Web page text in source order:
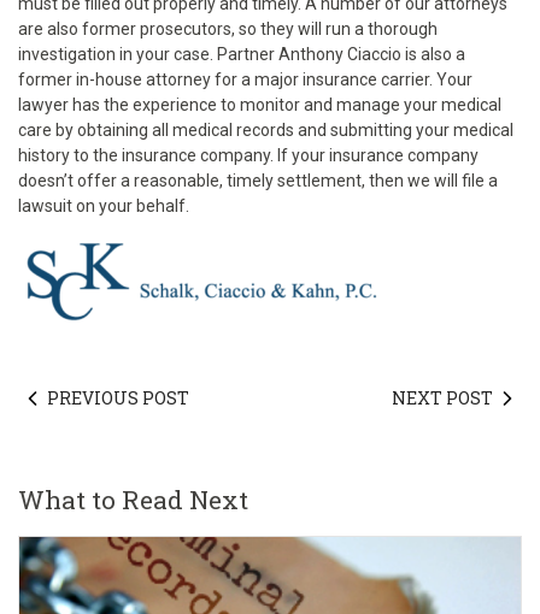
are also former prosecutors, so they will run a thorough
investigation in your case. Partner Anthony Ciaccio is also a
former in-house attorney for a major insurance carrier. Your
lawyer has the experience to monitor and manage your medical
care by obtaining all medical records and submitting your medical
history to the insurance company. If your insurance company
doesn’t offer a reasonable, timely settlement, then we will file a
lawsuit on your behalf.
PREVIOUS POST NEXT POST
What to Read Next